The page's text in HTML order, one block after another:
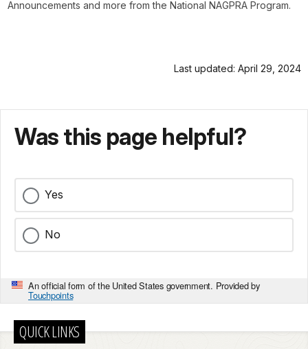
Announcements and more from the National NAGPRA Program.
Last updated: April 29, 2024
Was this page helpful?
Yes
No
An official form of the United States government. Provided by
Touchpoints
QUICK LINKS